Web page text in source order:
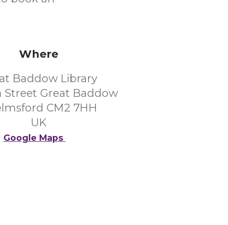
Where
Baddow Library
Street Great Baddow
CM2 7HH
UK
Google Maps